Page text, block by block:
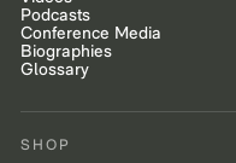
Podcasts
Conference Media
Biographies
Glossary
SHOP